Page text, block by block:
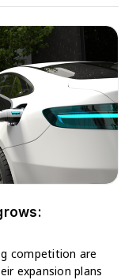
competition are
expansion plans